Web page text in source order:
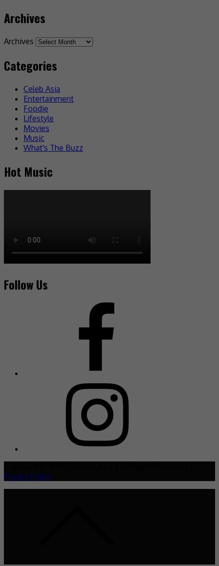
Archives
Archives
Categories
Celeb Asia
Entertainment
Foodie
Lifestyle
Movies
Music
What's The Buzz
Hot Music
Follow Us
Privacy Policy